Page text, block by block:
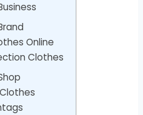
Online
Clothes